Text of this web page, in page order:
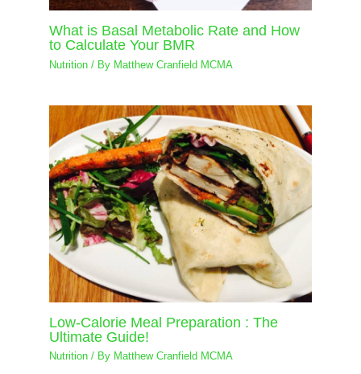
What is Basal Metabolic Rate and How
to Calculate Your BMR
Nutrition / By Matthew Cranfield MCMA
Low-Calorie Meal Preparation : The
Ultimate Guide!
Nutrition / By Matthew Cranfield MCMA